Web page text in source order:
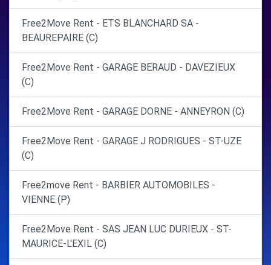
Free2Move Rent - ETS BLANCHARD SA -
BEAUREPAIRE (C)
Free2Move Rent - GARAGE BERAUD - DAVEZIEUX
(C)
Free2Move Rent - GARAGE DORNE - ANNEYRON (C)
Free2Move Rent - GARAGE J RODRIGUES - ST-UZE
(C)
Free2move Rent - BARBIER AUTOMOBILES -
VIENNE (P)
Free2Move Rent - SAS JEAN LUC DURIEUX - ST-
MAURICE-L'EXIL (C)